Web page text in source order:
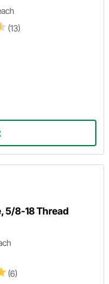
(13)
5/8-18 Thread
(6)